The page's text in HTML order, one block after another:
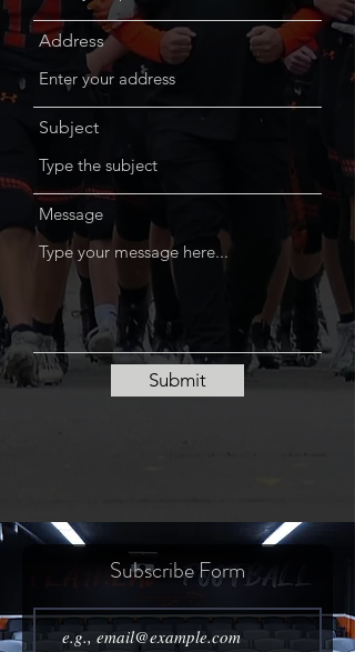
Address
Subject
Message
Submit
Subscribe Form